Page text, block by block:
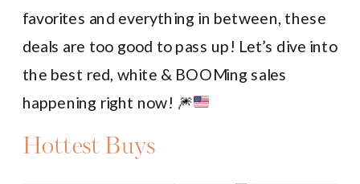
favorites and everything in between, these
deals are too good to pass up! Let’s dive into
the best red, white & BOOMing sales
happening right now! 🎆
Hottest Buys